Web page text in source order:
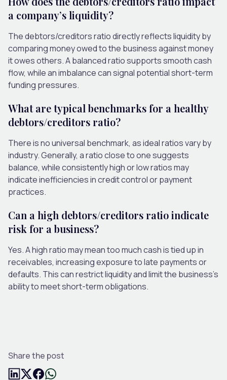
a company’s liquidity?
The debtors/creditors ratio directly reflects liquidity by
comparing money owed to the business against money
it owes others. A balanced ratio supports smooth cash
flow, while an imbalance can signal potential short-term
funding pressures.
What are typical benchmarks for a healthy
debtors/creditors ratio?
There is no universal benchmark, as ideal ratios vary by
industry. Generally, a ratio close to one suggests
balance, while consistently high or low ratios may
indicate inefficiencies in credit control or payment
practices.
Can a high debtors/creditors ratio indicate
risk for a business?
Yes. A high ratio may mean too much cash is tied up in
receivables, increasing exposure to late payments or
defaults. This can restrict liquidity and limit the business’s
ability to meet short-term obligations.
Share the post